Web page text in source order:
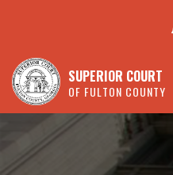
SUPERIOR COURT
OF FULTON COUNTY